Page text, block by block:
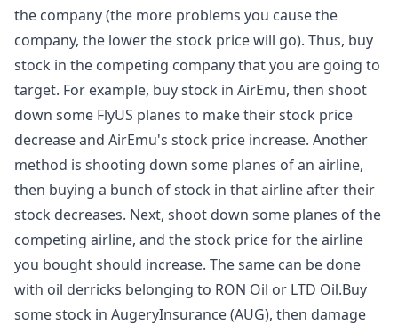
the company (the more problems you cause the
company, the lower the stock price will go). Thus, buy
stock in the competing company that you are going to
target. For example, buy stock in AirEmu, then shoot
down some FlyUS planes to make their stock price
decrease and AirEmu's stock price increase. Another
method is shooting down some planes of an airline,
then buying a bunch of stock in that airline after their
stock decreases. Next, shoot down some planes of the
competing airline, and the stock price for the airline
you bought should increase. The same can be done
with oil derricks belonging to RON Oil or LTD Oil.Buy
some stock in AugeryInsurance (AUG), then damage